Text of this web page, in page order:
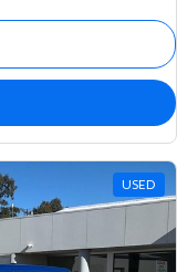
USED